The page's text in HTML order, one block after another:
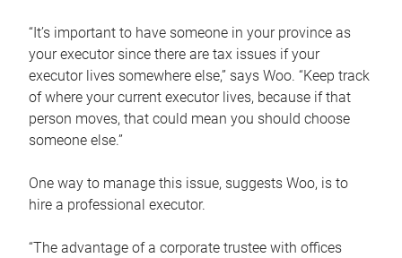
“It’s important to have someone in your province as
your executor since there are tax issues if your
executor lives somewhere else,” says Woo. “Keep track
of where your current executor lives, because if that
person moves, that could mean you should choose
someone else.”
One way to manage this issue, suggests Woo, is to
hire a professional executor.
“The advantage of a corporate trustee with offices